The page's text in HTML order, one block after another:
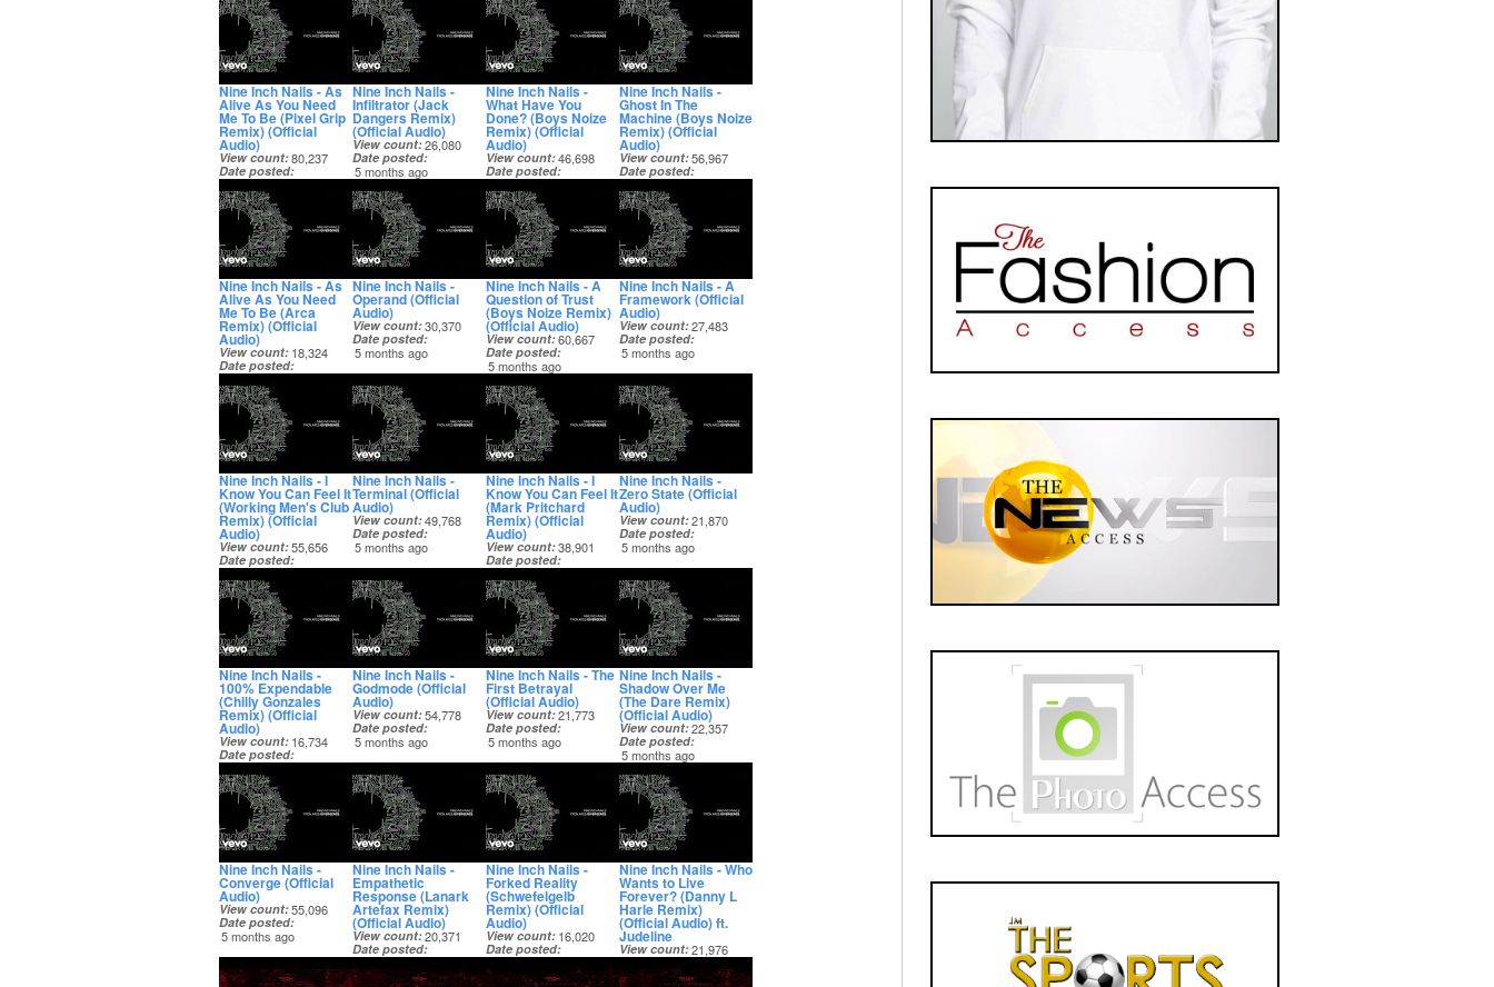
Nine Inch Nails - As
Alive As You Need
Me To Be (Pixel Grip
Remix) (Official
Audio)
View count 80,237
Date posted
5 months ago
Nine Inch Nails -
Infiltrator (Jack
Dangers Remix)
(Official Audio)
View count 26,080
Date posted
5 months ago
Nine Inch Nails -
What Have You
Done? (Boys Noize
Remix) (Official
Audio)
View count 46,698
Date posted
5 months ago
Nine Inch Nails -
Ghost In The
Machine (Boys Noize
Remix) (Official
Audio)
View count 56,967
Date posted
5 months ago
Nine Inch Nails - As
Alive As You Need
Me To Be (Arca
Remix) (Official
Audio)
View count 18,324
Date posted
5 months ago
Nine Inch Nails -
Operand (Official
Audio)
View count 30,370
Date posted
5 months ago
Nine Inch Nails - A
Question of Trust
(Boys Noize Remix)
(Official Audio)
View count 60,667
Date posted
5 months ago
Nine Inch Nails - A
Framework (Official
Audio)
View count 27,483
Date posted
5 months ago
Nine Inch Nails - I
Know You Can Feel It
(Working Men's Club
Remix) (Official
Audio)
View count 55,656
Date posted
5 months ago
Nine Inch Nails -
Terminal (Official
Audio)
View count 49,768
Date posted
5 months ago
Nine Inch Nails - I
Know You Can Feel It
(Mark Pritchard
Remix) (Official
Audio)
View count 38,901
Date posted
5 months ago
Nine Inch Nails -
Zero State (Official
Audio)
View count 21,870
Date posted
5 months ago
Nine Inch Nails -
100% Expendable
(Chilly Gonzales
Remix) (Official
Audio)
View count 16,734
Date posted
5 months ago
Nine Inch Nails -
Godmode (Official
Audio)
View count 54,778
Date posted
5 months ago
Nine Inch Nails - The
First Betrayal
(Official Audio)
View count 21,773
Date posted
5 months ago
Nine Inch Nails -
Shadow Over Me
(The Dare Remix)
(Official Audio)
View count 22,357
Date posted
5 months ago
Nine Inch Nails -
Converge (Official
Audio)
View count 55,096
Date posted
5 months ago
Nine Inch Nails -
Empathetic
Response (Lanark
Artefax Remix)
(Official Audio)
View count 20,371
Date posted
5 months ago
Nine Inch Nails -
Forked Reality
(Schwefelgelb
Remix) (Official
Audio)
View count 16,020
Date posted
5 months ago
Nine Inch Nails - Who
Wants to Live
Forever? (Danny L
Harle Remix)
(Official Audio) ft.
Judeline
View count 21,976
Date posted
5 months ago